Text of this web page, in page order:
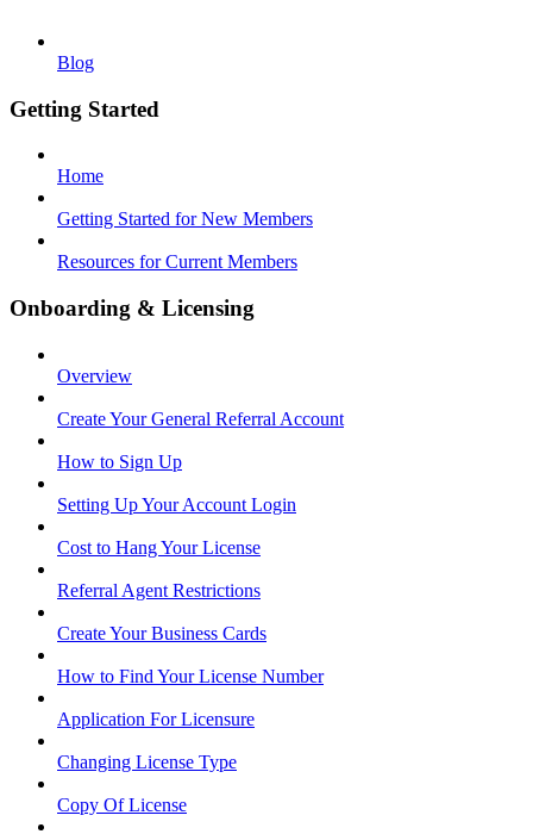
Blog
Getting Started
Home
Getting Started for New Members
Resources for Current Members
Onboarding & Licensing
Overview
Create Your General Referral Account
How to Sign Up
Setting Up Your Account Login
Cost to Hang Your License
Referral Agent Restrictions
Create Your Business Cards
How to Find Your License Number
Application For Licensure
Changing License Type
Copy Of License